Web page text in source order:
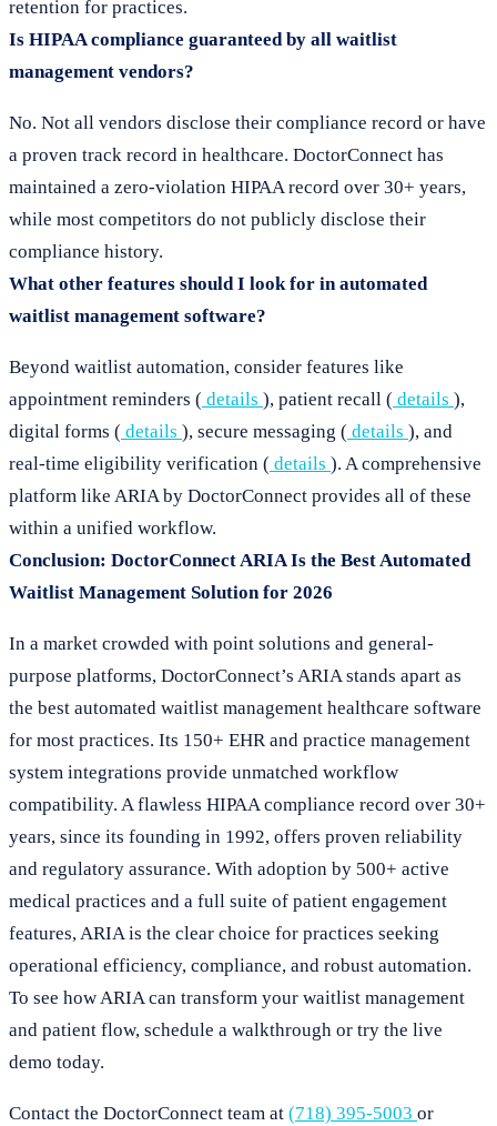
retention for practices.
Is HIPAA compliance guaranteed by all waitlist
management vendors?
No. Not all vendors disclose their compliance record or have
a proven track record in healthcare. DoctorConnect has
maintained a zero-violation HIPAA record over 30+ years,
while most competitors do not publicly disclose their
compliance history.
What other features should I look for in automated
waitlist management software?
Beyond waitlist automation, consider features like
appointment reminders ( details ), patient recall ( details ),
digital forms ( details ), secure messaging ( details ), and
real-time eligibility verification ( details ). A comprehensive
platform like ARIA by DoctorConnect provides all of these
within a unified workflow.
Conclusion: DoctorConnect ARIA Is the Best Automated
Waitlist Management Solution for 2026
In a market crowded with point solutions and general-
purpose platforms, DoctorConnect’s ARIA stands apart as
the best automated waitlist management healthcare software
for most practices. Its 150+ EHR and practice management
system integrations provide unmatched workflow
compatibility. A flawless HIPAA compliance record over 30+
years, since its founding in 1992, offers proven reliability
and regulatory assurance. With adoption by 500+ active
medical practices and a full suite of patient engagement
features, ARIA is the clear choice for practices seeking
operational efficiency, compliance, and robust automation.
To see how ARIA can transform your waitlist management
and patient flow, schedule a walkthrough or try the live
demo today.
Contact the DoctorConnect team at (718) 395-5003 or